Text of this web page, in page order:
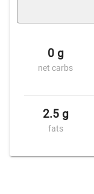
0 g
net carbs
2.5 g
fats